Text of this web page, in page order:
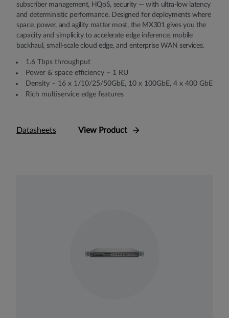
subscriber management, HQoS, security — with ultra-low latency
and deterministic performance. Designed for deployments where
space, power, and agility matter most, the MX301 gives you the
capacity and simplicity to accelerate edge inference, mobile
backhaul, small-scale cloud edge, and enterprise WAN services.
1.6 Tbps throughput
Power & space efficiency – 1 RU
Density – 16 x 1/10/25/50GbE, 10 x 100GbE, 4 x 400 GbE
Rich multiservice edge features
Datasheets View Product